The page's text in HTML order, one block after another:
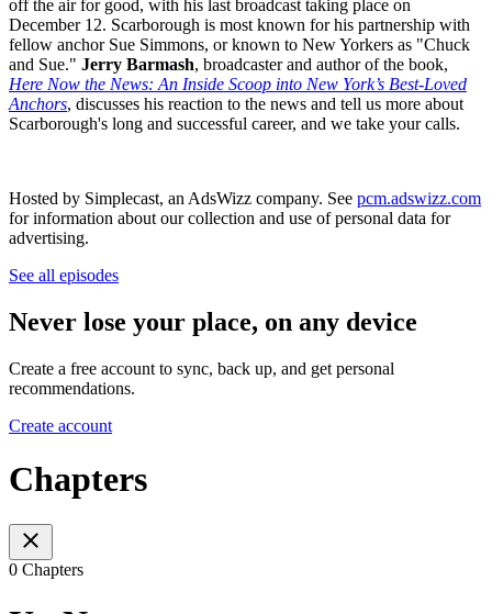
off the air for good, with his last broadcast taking place on
December 12. Scarborough is most known for his partnership with
fellow anchor Sue Simmons, or known to New Yorkers as "Chuck
and Sue." Jerry Barmash, broadcaster and author of the book,
Here Now the News: An Inside Scoop into New York’s Best-Loved
Anchors, discusses his reaction to the news and tell us more about
Scarborough's long and successful career, and we take your calls.
Hosted by Simplecast, an AdsWizz company. See pcm.adswizz.com
for information about our collection and use of personal data for
advertising.
See all episodes
Never lose your place, on any device
Create a free account to sync, back up, and get personal
recommendations.
Create account
Chapters
0 Chapters